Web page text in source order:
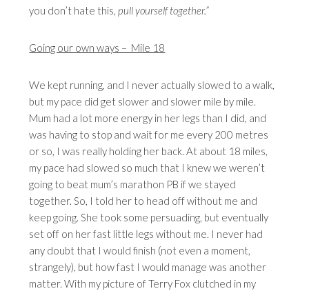
you don’t hate this,pull yourself together.”
Going our own ways – Mile 18
We kept running, and I never actually slowed to a walk,
but my pace did get slower and slower mile by mile.
Mum had a lot more energy in her legs than I did, and
was having to stop and wait for me every 200 metres
or so, I was really holding her back. At about 18 miles,
my pace had slowed so much that I knew we weren’t
going to beat mum’s marathon PB if we stayed
together. So, I told her to head off without me and
keep going. She took some persuading, but eventually
set off on her fast little legs without me. I never had
any doubt that I would finish (not even a moment,
strangely), but how fast I would manage was another
matter. With my picture of Terry Fox clutched in my